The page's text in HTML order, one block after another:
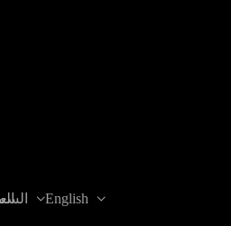
English